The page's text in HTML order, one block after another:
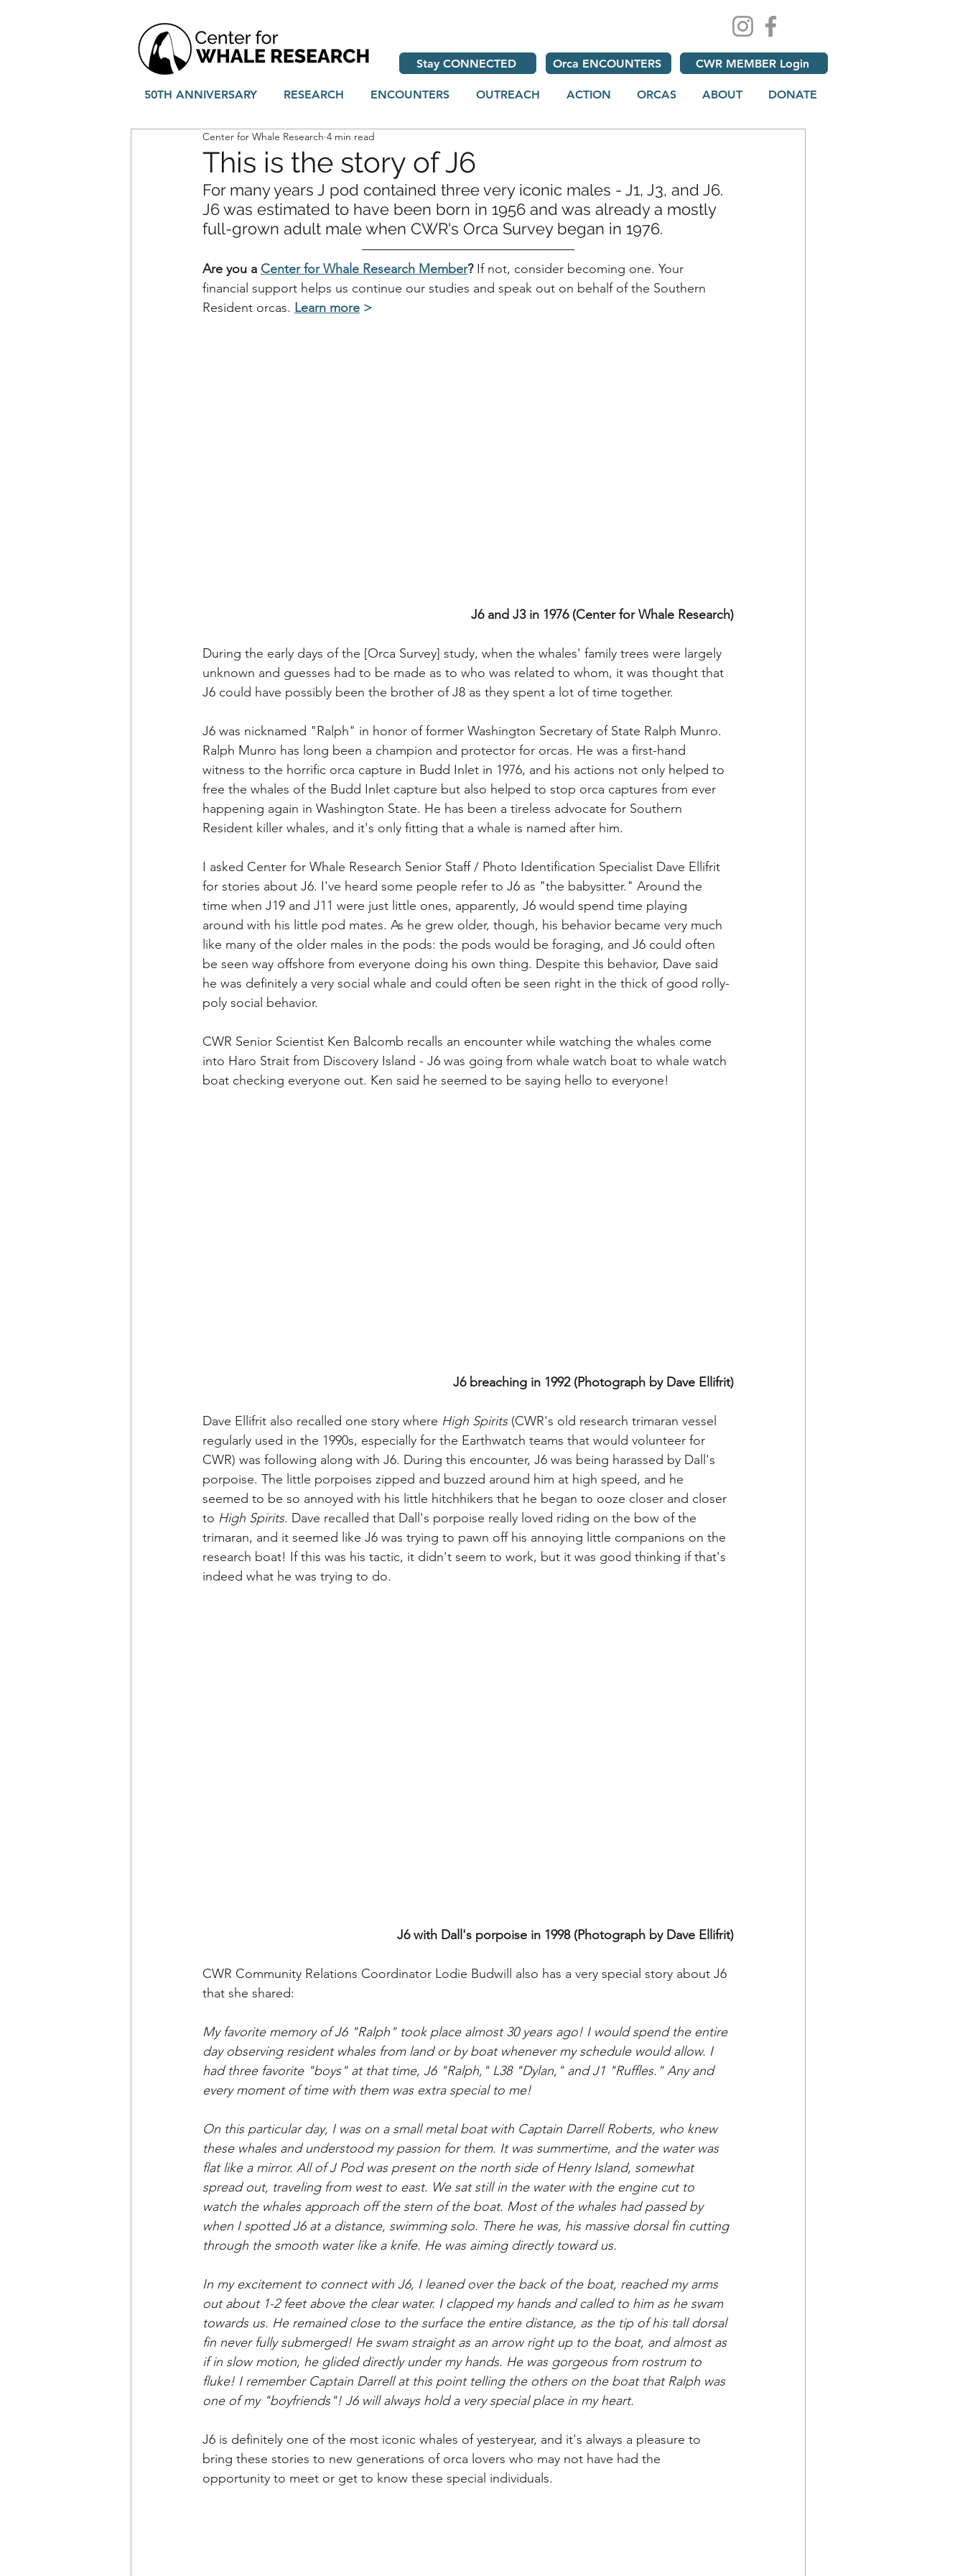
Stay CONNECTED Orca ENCOUNTERS CWR MEMBER Login
50TH ANNIVERSARY RESEARCH ENCOUNTERS OUTREACH ACTION ORCAS ABOUT DONATE
This is the story of J6
Center for Whale Research 4 min read
For many years J pod contained three very iconic males - J1, J3, and J6.
J6 was estimated to have been born in 1956 and was already a mostly
full-grown adult male when CWR's Orca Survey began in 1976.
Are you a Center for Whale Research Member? If not, consider becoming one. Your
financial support helps us continue our studies and speak out on behalf of the Southern
Resident orcas. Learn more >
J6 and J3 in 1976 (Center for Whale Research)
During the early days of the [Orca Survey] study, when the whales' family trees were largely
unknown and guesses had to be made as to who was related to whom, it was thought that
J6 could have possibly been the brother of J8 as they spent a lot of time together.
J6 was nicknamed "Ralph" in honor of former Washington Secretary of State Ralph Munro.
Ralph Munro has long been a champion and protector for orcas. He was a first-hand
witness to the horrific orca capture in Budd Inlet in 1976, and his actions not only helped to
free the whales of the Budd Inlet capture but also helped to stop orca captures from ever
happening again in Washington State. He has been a tireless advocate for Southern
Resident killer whales, and it's only fitting that a whale is named after him.
I asked Center for Whale Research Senior Staff / Photo Identification Specialist Dave Ellifrit
for stories about J6. I've heard some people refer to J6 as "the babysitter." Around the
time when J19 and J11 were just little ones, apparently, J6 would spend time playing
around with his little pod mates. As he grew older, though, his behavior became very much
like many of the older males in the pods: the pods would be foraging, and J6 could often
be seen way offshore from everyone doing his own thing. Despite this behavior, Dave said
he was definitely a very social whale and could often be seen right in the thick of good rolly-
poly social behavior.
CWR Senior Scientist Ken Balcomb recalls an encounter while watching the whales come
into Haro Strait from Discovery Island - J6 was going from whale watch boat to whale watch
boat checking everyone out. Ken said he seemed to be saying hello to everyone!
J6 breaching in 1992 (Photograph by Dave Ellifrit)
Dave Ellifrit also recalled one story where High Spirits (CWR's old research trimaran vessel
regularly used in the 1990s, especially for the Earthwatch teams that would volunteer for
CWR) was following along with J6. During this encounter, J6 was being harassed by Dall's
porpoise. The little porpoises zipped and buzzed around him at high speed, and he
seemed to be so annoyed with his little hitchhikers that he began to ooze closer and closer
to High Spirits. Dave recalled that Dall's porpoise really loved riding on the bow of the
trimaran, and it seemed like J6 was trying to pawn off his annoying little companions on the
research boat! If this was his tactic, it didn't seem to work, but it was good thinking if that's
indeed what he was trying to do.
J6 with Dall's porpoise in 1998 (Photograph by Dave Ellifrit)
CWR Community Relations Coordinator Lodie Budwill also has a very special story about J6
that she shared:
My favorite memory of J6 "Ralph" took place almost 30 years ago! I would spend the entire
day observing resident whales from land or by boat whenever my schedule would allow. I
had three favorite "boys" at that time, J6 "Ralph," L38 "Dylan," and J1 "Ruffles." Any and
every moment of time with them was extra special to me!
On this particular day, I was on a small metal boat with Captain Darrell Roberts, who knew
these whales and understood my passion for them. It was summertime, and the water was
flat like a mirror. All of J Pod was present on the north side of Henry Island, somewhat
spread out, traveling from west to east. We sat still in the water with the engine cut to
watch the whales approach off the stern of the boat. Most of the whales had passed by
when I spotted J6 at a distance, swimming solo. There he was, his massive dorsal fin cutting
through the smooth water like a knife. He was aiming directly toward us.
In my excitement to connect with J6, I leaned over the back of the boat, reached my arms
out about 1-2 feet above the clear water. I clapped my hands and called to him as he swam
towards us. He remained close to the surface the entire distance, as the tip of his tall dorsal
fin never fully submerged! He swam straight as an arrow right up to the boat, and almost as
if in slow motion, he glided directly under my hands. He was gorgeous from rostrum to
fluke! I remember Captain Darrell at this point telling the others on the boat that Ralph was
one of my "boyfriends"! J6 will always hold a very special place in my heart.
J6 is definitely one of the most iconic whales of yesteryear, and it's always a pleasure to
bring these stories to new generations of orca lovers who may not have had the
opportunity to meet or get to know these special individuals.